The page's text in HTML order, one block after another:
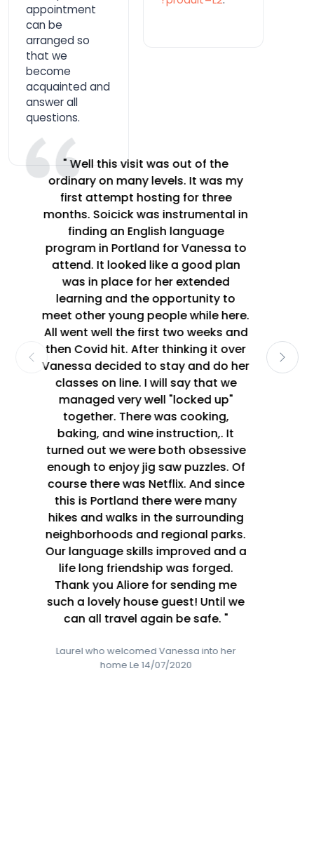
appointment
can be
arranged so
that we
become
acquainted and
answer all
questions.
" This is a great program. Having
someone to talk to in French on a
daily basis creates a huge
opportunity for improvement.
Having a person patient and willing
to correct my pronunciation and
grammar created a big difference in
our learning. We had many a laugh
over each of our difficulties in
speaking our second languages. I
made a new friend in the process,
what could be better! I will definitely
host again. "
Laurel Le 13/08/2019